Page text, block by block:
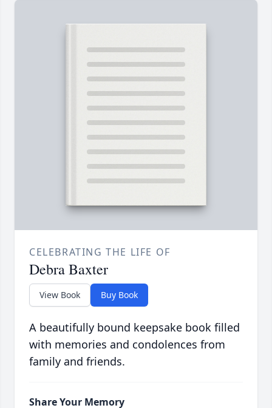
CELEBRATING THE LIFE OF
Debra Baxter
View Book Buy Book
A beautifully bound keepsake book filled
with memories and condolences from
family and friends.
Share Your Memory